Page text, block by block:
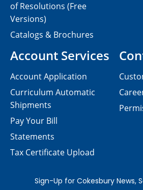
of Resolutions (Free
Versions)
Catalogs & Brochures
Account Services
Account Application
Curriculum Automatic
Shipments
Pay Your Bill
Statements
Tax Certificate Upload